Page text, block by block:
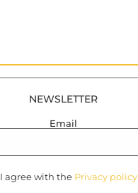
NEWSLETTER
Email
I agree with the Privacy policy